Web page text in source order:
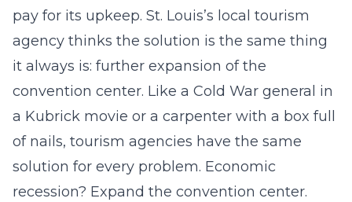
pay for its upkeep. St. Louis’s local tourism
agency thinks the solution is the same thing
it always is: further expansion of the
convention center. Like a Cold War general in
a Kubrick movie or a carpenter with a box full
of nails, tourism agencies have the same
solution for every problem. Economic
recession? Expand the convention center.